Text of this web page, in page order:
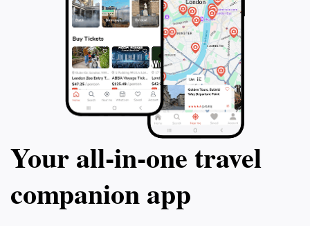
Your all‑in‑one travel
companion app